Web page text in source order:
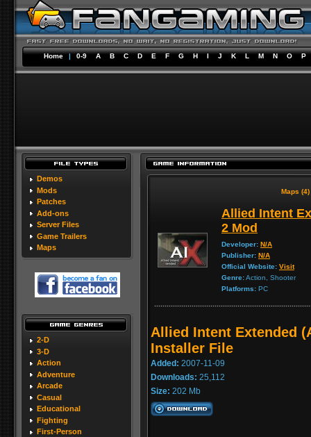
Home | 0-9 A B C D E F G H I J K L M N O P
Demos
Mods
Patches
Add-ons
Server Files
Game Trailers
Maps
2-D
3-D
Action
Adventure
Arcade
Casual
Educational
Fighting
First-Person
Maps (4)
Allied Intent
2 Mod
Developer: N/A
Publisher: N/A
Official Website: Visit
Genre:Action, Shooter
Platforms: PC
Allied Intent Extended
Installer File
Added: 2007-11-09
Downloads: 25,112
Size: 202 Mb